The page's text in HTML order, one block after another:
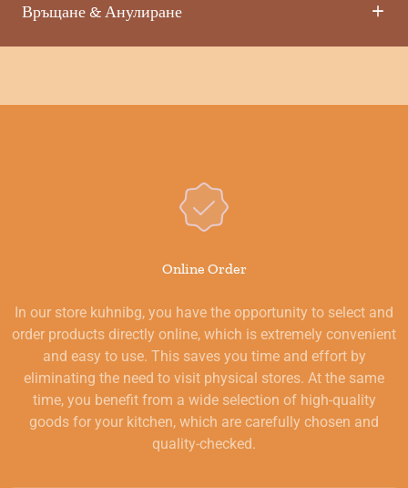
Връщане & Анулиране
Online Order
In our store kuhnibg, you have the opportunity to select and
order products directly online, which is extremely convenient
and easy to use. This saves you time and effort by
eliminating the need to visit physical stores. At the same
time, you benefit from a wide selection of high-quality
goods for your kitchen, which are carefully chosen and
quality-checked.